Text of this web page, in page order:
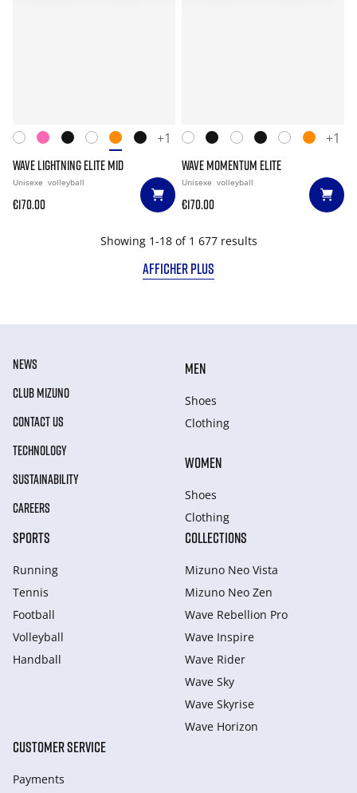
+1
WAVE LIGHTNING ELITE MID
Unisexe volleyball
€170.00
+1
WAVE MOMENTUM ELITE
Unisexe volleyball
€170.00
Showing 1-18 of 1 677 results
AFFICHER PLUS
NEWS
CLUB MIZUNO
CONTACT US
TECHNOLOGY
SUSTAINABILITY
CAREERS
MEN
Shoes
Clothing
WOMEN
Shoes
Clothing
SPORTS
Running
Tennis
Football
Volleyball
Handball
COLLECTIONS
Mizuno Neo Vista
Mizuno Neo Zen
Wave Rebellion Pro
Wave Inspire
Wave Rider
Wave Sky
Wave Skyrise
Wave Horizon
CUSTOMER SERVICE
Payments